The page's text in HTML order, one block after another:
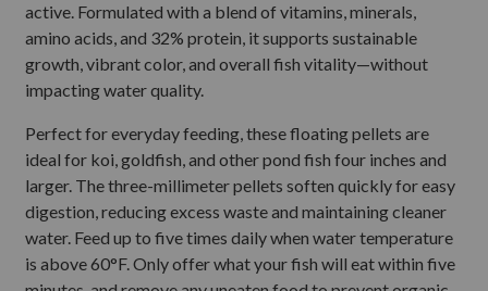
active. Formulated with a blend of vitamins, minerals,
amino acids, and 32% protein, it supports sustainable
growth, vibrant color, and overall fish vitality—without
impacting water quality.
Perfect for everyday feeding, these floating pellets are
ideal for koi, goldfish, and other pond fish four inches and
larger. The three-millimeter pellets soften quickly for easy
digestion, reducing excess waste and maintaining cleaner
water. Feed up to five times daily when water temperature
is above 60°F. Only offer what your fish will eat within five